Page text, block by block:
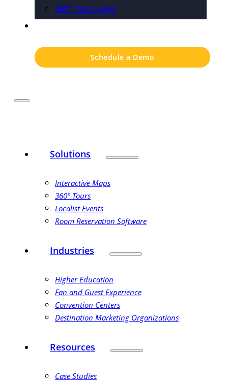
360° Tour Login
Schedule a Demo
Solutions
Interactive Maps
360° Tours
Localist Events
Room Reservation Software
Industries
Higher Education
Fan and Guest Experience
Convention Centers
Destination Marketing Organizations
Resources
Case Studies